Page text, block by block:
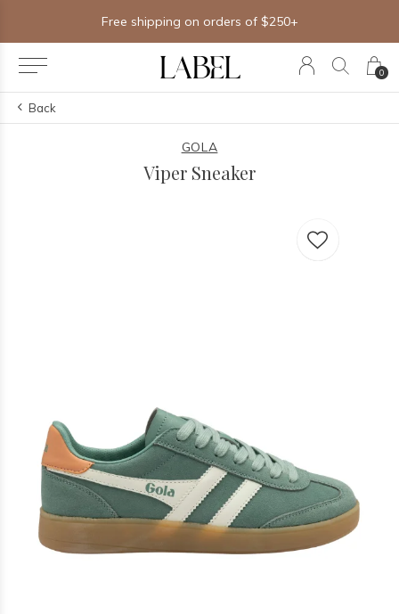
0
Free shipping on orders of $250+
Back
GOLA
Viper Sneaker